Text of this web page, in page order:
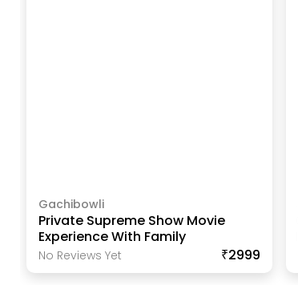
Gachibowli
Private Supreme Show Movie
Experience With Family
No Reviews Yet ₹2999